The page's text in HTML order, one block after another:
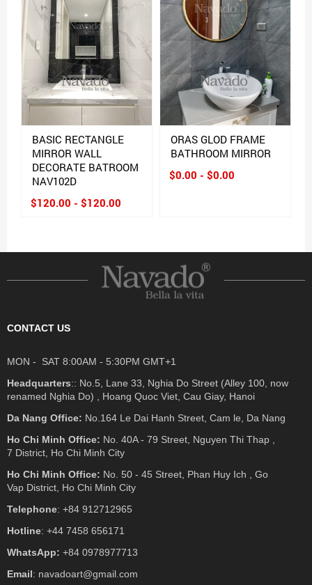
BASIC RECTANGLE
MIRROR WALL
DECORATE BATROOM
NAV102D
$120.00 - $120.00
ORAS GLOD FRAME
BATHROOM MIRROR
$0.00 - $0.00
CONTACT US
MON - SAT 8:00AM - 5:30PM GMT+1
Headquarters:: No.5, Lane 33, Nghia Do Street (Alley 100, now
renamed Nghia Do) , Hoang Quoc Viet, Cau Giay, Hanoi
Da Nang Office: No.164 Le Dai Hanh Street, Cam le, Da Nang
Ho Chi Minh Office: No. 40A - 79 Street, Nguyen Thi Thap ,
7 District, Ho Chi Minh City
Ho Chi Minh Office: No. 50 - 45 Street, Phan Huy Ich , Go
Vap District, Ho Chi Minh City
Telephone: +84 912712965
Hotline: +44 7458 656171
WhatsApp: +84 0978977713
Email: navadoart@gmail.com